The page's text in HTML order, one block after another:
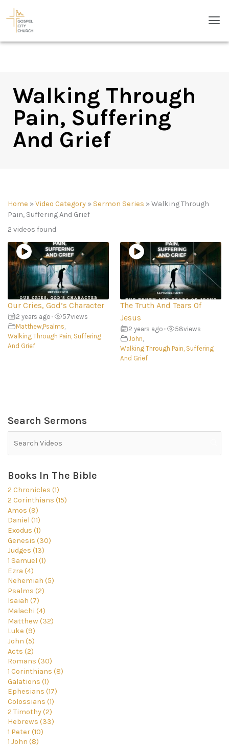
content
Walking Through
Pain, Suffering
And Grief
Home »Video Category » Sermon Series »Walking Through
Pain, Suffering And Grief
2 videos found
Our Cries, God’s Character
2 years ago • 57views
Matthew Psalms
Walking Through Pain, Suffering
And Grief
The Truth And Tears Of
Jesus
2 years ago • 58views
John
Walking Through Pain, Suffering
And Grief
Search Sermons
Books In The Bible
2 Chronicles (1)
2 Corinthians (15)
Amos (9)
Daniel (11)
Exodus (1)
Genesis (30)
Judges (13)
1 Samuel (1)
Ezra (4)
Nehemiah (5)
Psalms (2)
Isaiah (7)
Malachi (4)
Matthew (32)
Luke (9)
John (5)
Acts (2)
Romans (30)
1 Corinthians (8)
Galations (1)
Ephesians (17)
Colossians (1)
2 Timothy (2)
Hebrews (33)
1 Peter (10)
1 John (8)